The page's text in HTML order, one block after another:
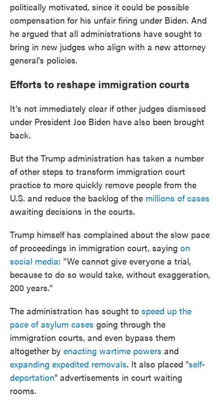
politically motivated, since it could be possible
compensation for his unfair firing under Biden. And
he argued that all administrations have sought to
bring in new judges who align with a new attorney
general's policies.
Efforts to reshape immigration courts
It's not immediately clear if other judges dismissed
under President Joe Biden have also been brought
back.
But the Trump administration has taken a number
of other steps to transform immigration court
practice to more quickly remove people from the
U.S. and reduce the backlog of the millions of cases
awaiting decisions in the courts.
Trump himself has complained about the slow pace
of proceedings in immigration court, saying on
social media: "We cannot give everyone a trial,
because to do so would take, without exaggeration,
200 years."
The administration has sought to speed up the
pace of asylum cases going through the
immigration courts, and even bypass them
altogether by enacting wartime powers and
expanding expedited removals. It also placed "self-
deportation" advertisements in court waiting
rooms.